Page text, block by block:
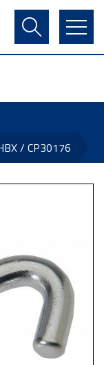
Register
Basket
/ CP30176